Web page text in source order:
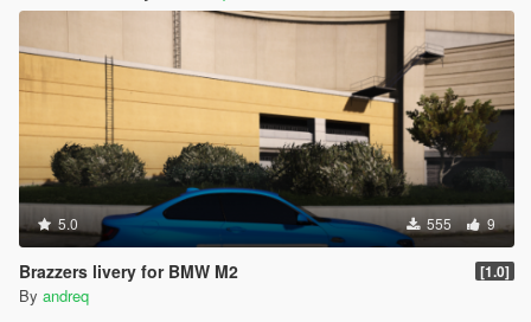
5.0 555 9
Brazzers livery for BMW M2 [1.0]
By andreq